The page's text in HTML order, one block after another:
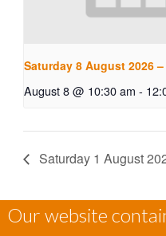
Saturday 8 August 2026 –
August 8 @ 10:30 am -
Saturday 1 August
Our website